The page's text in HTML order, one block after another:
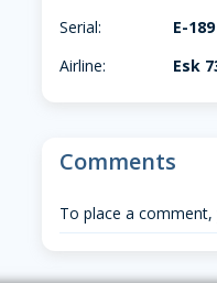
Serial:
E-189
Airline:
Esk
Comments
To place a comment,